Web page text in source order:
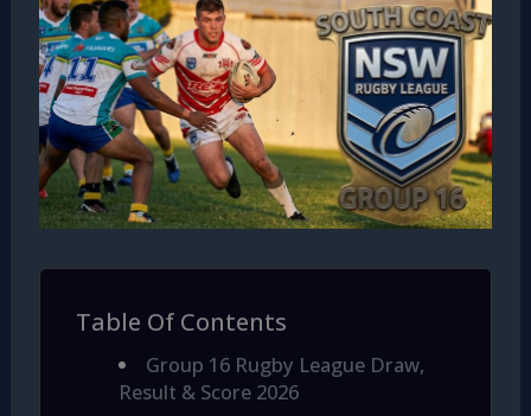
Table Of Contents
Group 16 Rugby League Draw,
Result & Score 2026